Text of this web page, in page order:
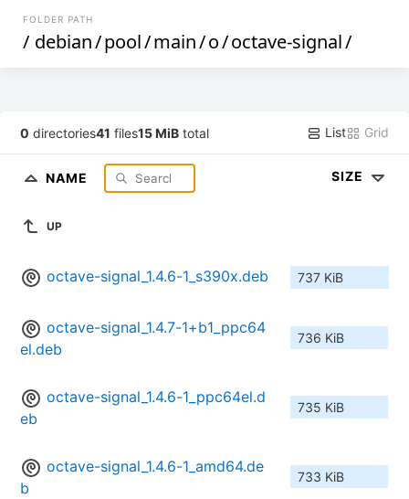
FOLDER PATH
/ debian/pool/main/o/octave-signal/
0 directories41 files15 MiB total List Grid
NAME SIZE
UP
octave-signal_1.4.6-1_s390x.deb 737 KiB
octave-signal_1.4.7-1+b1_ppc64
el.deb
736 KiB
octave-signal_1.4.6-1_ppc64el.d
eb
735 KiB
octave-signal_1.4.6-1_amd64.de
b
733 KiB